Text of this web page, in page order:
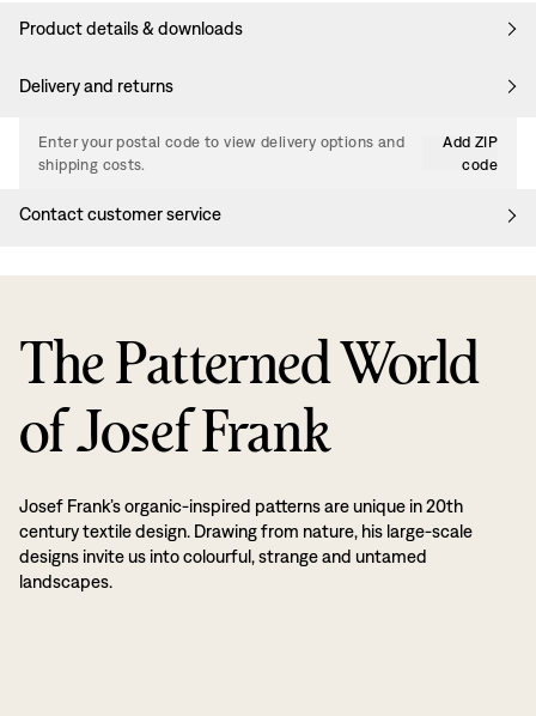
Product details & downloads
Delivery and returns
Enter your postal code to view delivery options and
shipping costs.
Add ZIP
code
Contact customer service
The Patterned World
of Josef Frank
Josef Frank’s organic-inspired patterns are unique in 20th
century textile design. Drawing from nature, his large-scale
designs invite us into colourful, strange and untamed
landscapes.